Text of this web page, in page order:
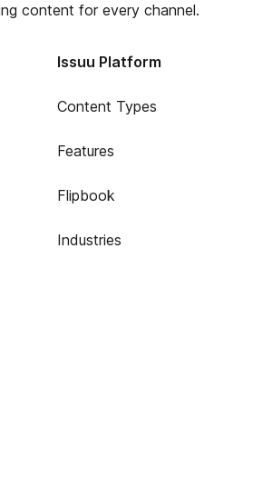
content for every channel.
Issuu Platform
Content Types
Features
Flipbook
Industries